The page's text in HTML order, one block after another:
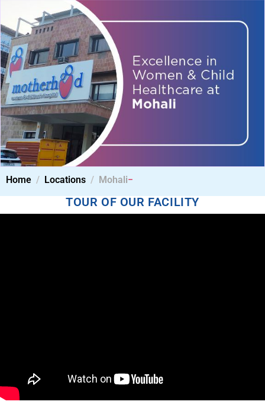
Home Locations Mohali
TOUR OF OUR FACILITY